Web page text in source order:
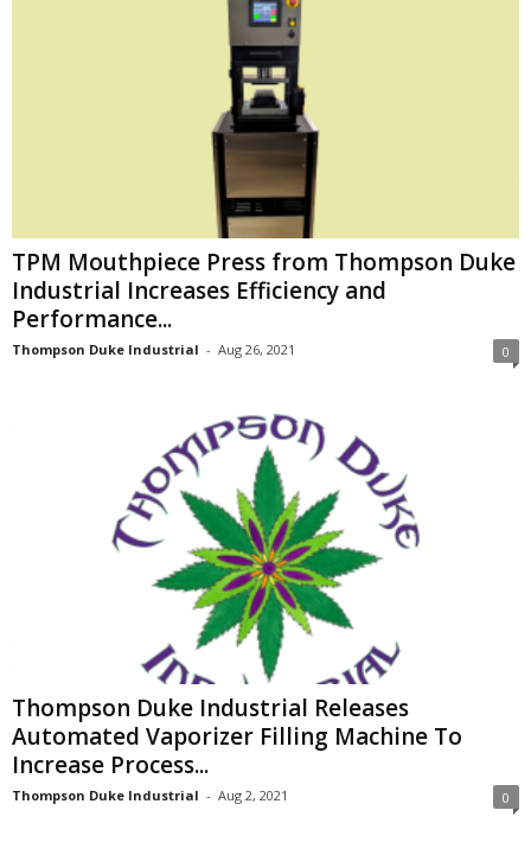
TPM Mouthpiece Press from Thompson Duke
Industrial Increases Efficiency and
Performance...
Thompson Duke Industrial - Aug 26, 2021 0
Thompson Duke Industrial Releases
Automated Vaporizer Filling Machine To
Increase Process...
Thompson Duke Industrial - Aug 2, 2021 0